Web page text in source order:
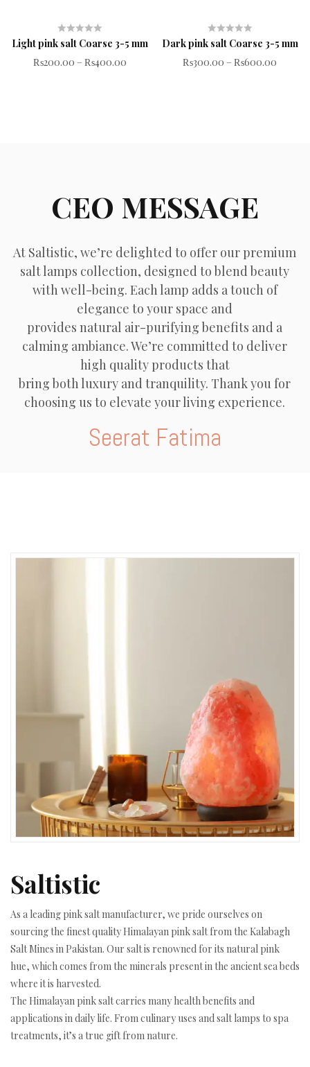
Rated
0
Light pink salt Coarse 3-5 mm
₨200.00 –₨400.00
Rated
0
Dark pink salt Coarse 3-5 mm
₨300.00 –₨600.00
CEO MESSAGE
At Saltistic, we’re delighted to offer our premium
salt lamps collection, designed to blend beauty
with well-being. Each lamp adds a touch of
elegance to your space and
provides natural air-purifying benefits and a
calming ambiance. We’re committed to deliver
high quality products that
bring both luxury and tranquility. Thank you for
choosing us to elevate your living experience.
Seerat Fatima
Saltistic
As a leading pink salt manufacturer, we pride ourselves on
sourcing the finest quality Himalayan pink salt from the Kalabagh
Salt Mines in Pakistan. Our salt is renowned for its natural pink
hue, which comes from the minerals present in the ancient sea beds
where it is harvested.
The Himalayan pink salt carries many health benefits and
applications in daily life. From culinary uses and salt lamps to spa
treatments, it’s a true gift from nature.